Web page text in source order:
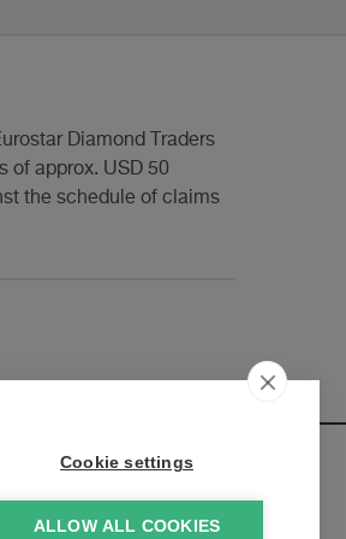
Diamond Traders
of approx. USD 50
the schedule of claims
Cookie settings
ALLOW ALL COOKIES